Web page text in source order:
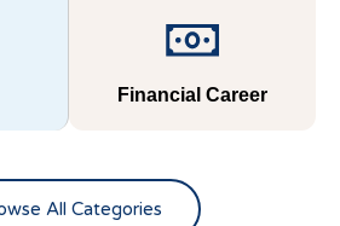
Financial Career
All Categories